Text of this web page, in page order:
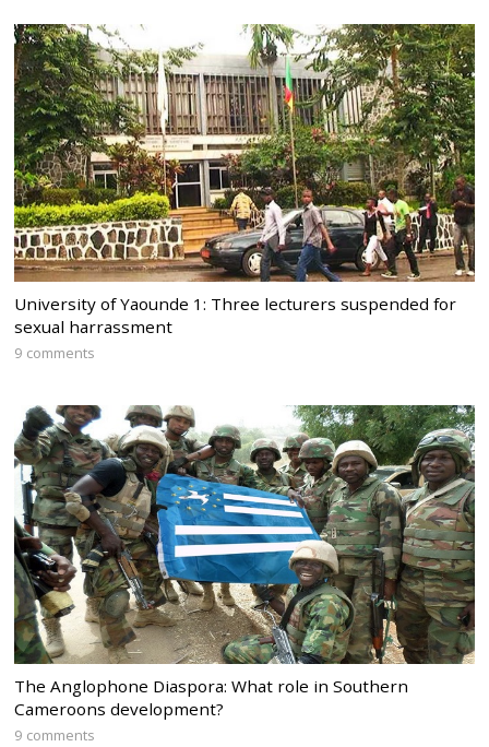
University of Yaounde 1: Three lecturers suspended for
sexual harrassment
9 comments
The Anglophone Diaspora: What role in Southern
Cameroons development?
9 comments